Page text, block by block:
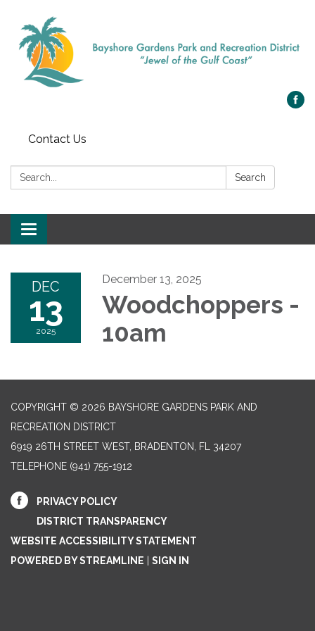
Contact Us
Search: Search
Toggle navigation
DEC
13
2025
December 13, 2025
Woodchoppers -
10am
COPYRIGHT © 2026 BAYSHORE GARDENS PARK AND
RECREATION DISTRICT
6919 26TH STREET WEST, BRADENTON, FL 34207‎
TELEPHONE (941) 755-1912
PRIVACY POLICY
DISTRICT TRANSPARENCY
WEBSITE ACCESSIBILITY STATEMENT
POWERED BY STREAMLINE
SIGN IN